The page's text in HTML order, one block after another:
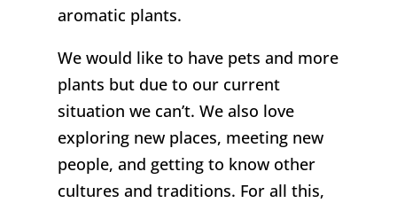
aromatic plants.
We would like to have pets and more
plants but due to our current
situation we can’t. We also love
exploring new places, meeting new
people, and getting to know other
cultures and traditions. For all this,